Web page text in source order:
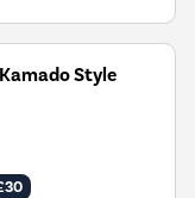
Style